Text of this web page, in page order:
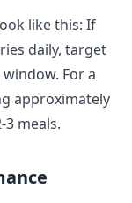
like this: If
daily, target
For a
approximately
meals.